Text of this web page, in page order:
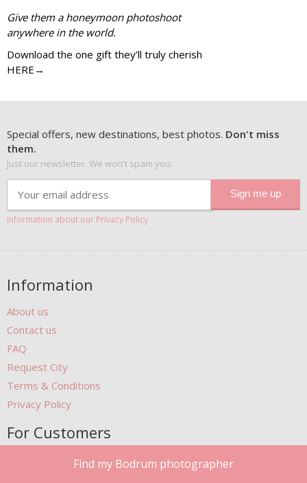
Find my Bodrum photographer
Give them a honeymoon photoshoot
anywhere in the world.
Download the one gift they’ll truly cherish
HERE→
Special offers, new destinations, best photos. Don't miss
them.
Just our newsletter. We won't spam you.
Information about our Privacy Policy
Information
About us
Contact us
FAQ
Request City
Terms & Conditions
Privacy Policy
For Customers